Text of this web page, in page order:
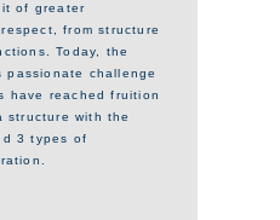
of greater
from structure
Today, the
passionate challenge
have reached fruition
structure with the
3 types of